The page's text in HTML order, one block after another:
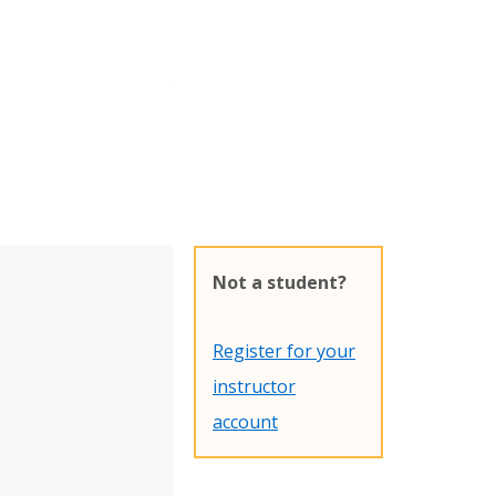
Not a student?
Register for your
instructor
account